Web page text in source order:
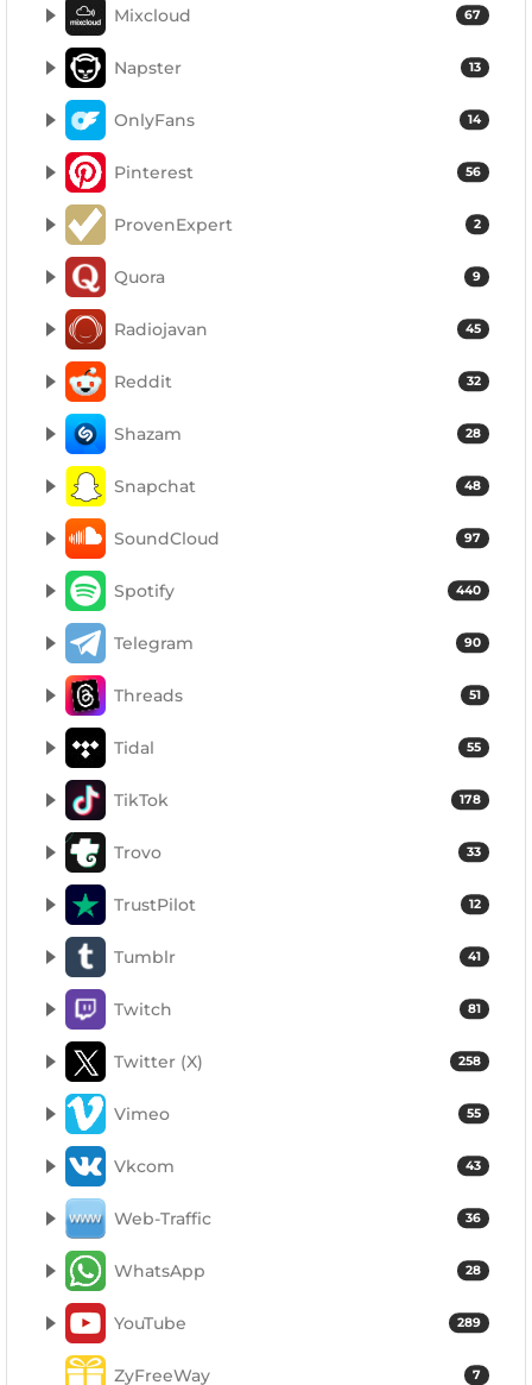
67
Mixcloud
13
Napster
14
OnlyFans
56
Pinterest
2
ProvenExpert
9
Quora
45
Radiojavan
32
Reddit
28
Shazam
48
Snapchat
97
SoundCloud
440
Spotify
90
Telegram
51
Threads
55
Tidal
178
TikTok
33
Trovo
12
TrustPilot
41
Tumblr
81
Twitch
258
Twitter (X)
55
Vimeo
43
Vkcom
36
Web-Traffic
28
WhatsApp
289
YouTube
7
ZyFreeWay